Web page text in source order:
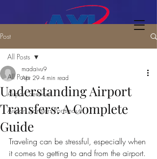
Post
All Posts
Airport Services
Airport Transfers Portsmouth
All Posts
Understanding Airport
Transfers: A Complete
Guide
madaivu9
Apr 29 4 min read
Traveling can be stressful, especially when
it comes to getting to and from the airport.